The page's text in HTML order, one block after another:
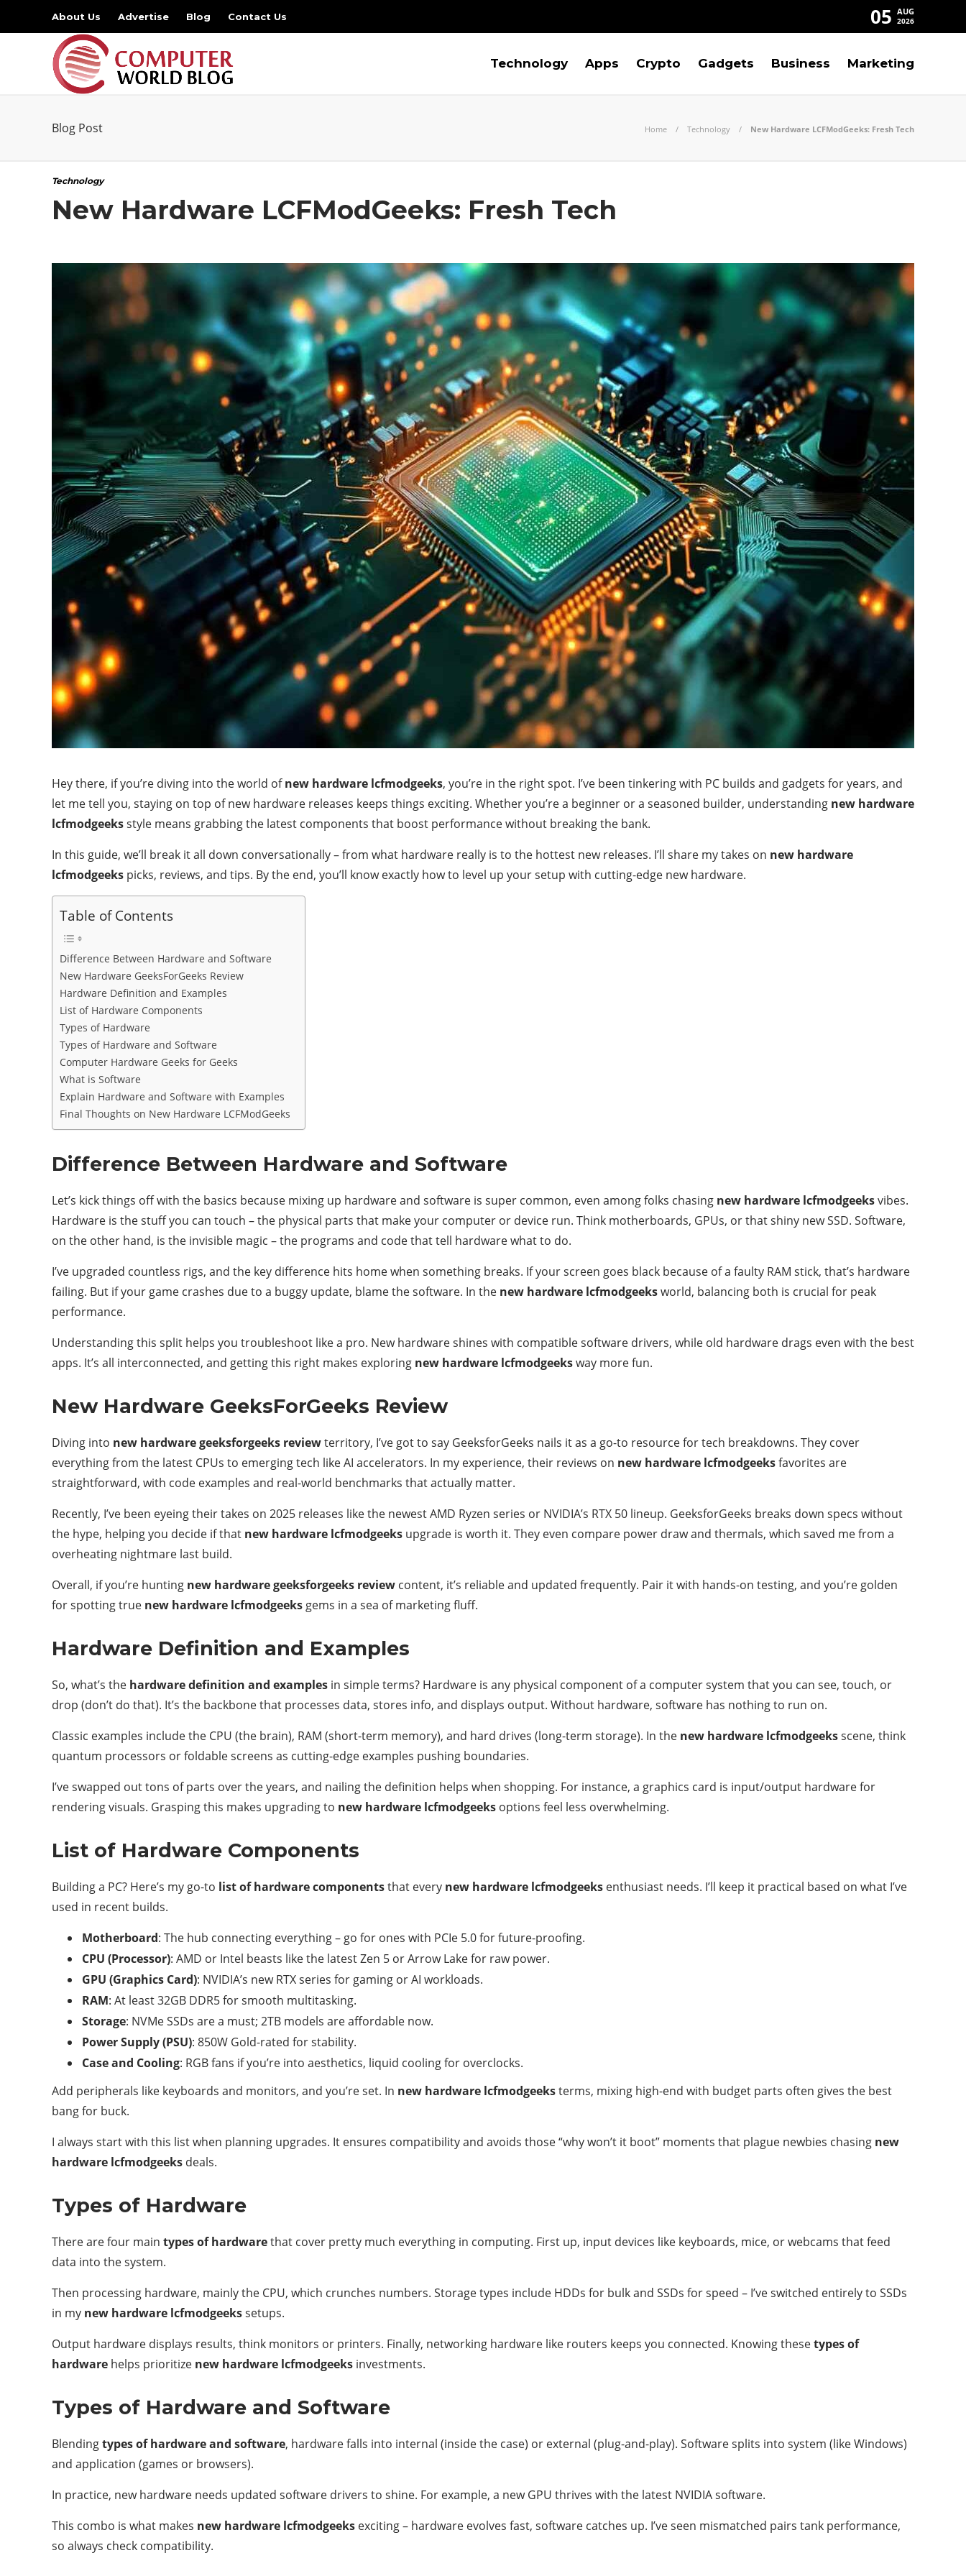
About Us Advertise Blog Contact Us 05 AUG
2026
Technology Apps Crypto Gadgets Business Marketing
Blog Post Home Technology New Hardware LCFModGeeks: Fresh Tech
Technology
New Hardware LCFModGeeks: Fresh Tech
Hey there, if you’re diving into the world ofnew hardware lcfmodgeeks, you’re in the right spot. I’ve been tinkering with PC builds and gadgets for years, and
let me tell you, staying on top of new hardware releases keeps things exciting. Whether you’re a beginner or a seasoned builder, understanding new hardware
lcfmodgeeksstyle means grabbing the latest components that boost performance without breaking the bank.
In this guide, we’ll break it all down conversationally – from what hardware really is to the hottest new releases. I’ll share my takes on new hardware
lcfmodgeeks picks, reviews, and tips. By the end, you’ll know exactly how to level up your setup with cutting-edge new hardware.
Table of Contents
Difference Between Hardware and Software
New Hardware GeeksForGeeks Review
Hardware Definition and Examples
List of Hardware Components
Types of Hardware
Types of Hardware and Software
Computer Hardware Geeks for Geeks
What is Software
Explain Hardware and Software with Examples
Final Thoughts on New Hardware LCFModGeeks
Difference Between Hardware and Software
Let’s kick things off with the basics because mixing up hardware and software is super common, even among folks chasing new hardware lcfmodgeeksvibes.
Hardware is the stuff you can touch – the physical parts that make your computer or device run. Think motherboards, GPUs, or that shiny new SSD. Software,
on the other hand, is the invisible magic – the programs and code that tell hardware what to do.
I’ve upgraded countless rigs, and the key difference hits home when something breaks. If your screen goes black because of a faulty RAM stick, that’s hardware
failing. But if your game crashes due to a buggy update, blame the software. In the new hardware lcfmodgeeksworld, balancing both is crucial for peak
performance.
Understanding this split helps you troubleshoot like a pro. New hardware shines with compatible software drivers, while old hardware drags even with the best
apps. It’s all interconnected, and getting this right makes exploring new hardware lcfmodgeeksway more fun.
New Hardware GeeksForGeeks Review
Diving into new hardware geeksforgeeks reviewterritory, I’ve got to say GeeksforGeeks nails it as a go-to resource for tech breakdowns. They cover
everything from the latest CPUs to emerging tech like AI accelerators. In my experience, their reviews on new hardware lcfmodgeeksfavorites are
straightforward, with code examples and real-world benchmarks that actually matter.
Recently, I’ve been eyeing their takes on 2025 releases like the newest AMD Ryzen series or NVIDIA’s RTX 50 lineup. GeeksforGeeks breaks down specs without
the hype, helping you decide if that new hardware lcfmodgeeks upgrade is worth it. They even compare power draw and thermals, which saved me from a
overheating nightmare last build.
Overall, if you’re hunting new hardware geeksforgeeks review content, it’s reliable and updated frequently. Pair it with hands-on testing, and you’re golden
for spotting true new hardware lcfmodgeeks gems in a sea of marketing fluff.
Hardware Definition and Examples
So, what’s the hardware definition and examples in simple terms? Hardware is any physical component of a computer system that you can see, touch, or
drop (don’t do that). It’s the backbone that processes data, stores info, and displays output. Without hardware, software has nothing to run on.
Classic examples include the CPU (the brain), RAM (short-term memory), and hard drives (long-term storage). In the new hardware lcfmodgeeksscene, think
quantum processors or foldable screens as cutting-edge examples pushing boundaries.
I’ve swapped out tons of parts over the years, and nailing the definition helps when shopping. For instance, a graphics card is input/output hardware for
rendering visuals. Grasping this makes upgrading to new hardware lcfmodgeeks options feel less overwhelming.
List of Hardware Components
Building a PC? Here’s my go-to list of hardware componentsthat every new hardware lcfmodgeeks enthusiast needs. I’ll keep it practical based on what I’ve
used in recent builds.
Motherboard: The hub connecting everything – go for ones with PCIe 5.0 for future-proofing.
CPU (Processor): AMD or Intel beasts like the latest Zen 5 or Arrow Lake for raw power.
GPU (Graphics Card): NVIDIA’s new RTX series for gaming or AI workloads.
RAM: At least 32GB DDR5 for smooth multitasking.
Storage: NVMe SSDs are a must; 2TB models are affordable now.
Power Supply (PSU): 850W Gold-rated for stability.
Case and Cooling: RGB fans if you’re into aesthetics, liquid cooling for overclocks.
Add peripherals like keyboards and monitors, and you’re set. In new hardware lcfmodgeeksterms, mixing high-end with budget parts often gives the best
bang for buck.
I always start with this list when planning upgrades. It ensures compatibility and avoids those “why won’t it boot” moments that plague newbies chasing new
hardware lcfmodgeeks deals.
Types of Hardware
There are four main types of hardwarethat cover pretty much everything in computing. First up, input devices like keyboards, mice, or webcams that feed
data into the system.
Then processing hardware, mainly the CPU, which crunches numbers. Storage types include HDDs for bulk and SSDs for speed – I’ve switched entirely to SSDs
in my new hardware lcfmodgeekssetups.
Output hardware displays results, think monitors or printers. Finally, networking hardware like routers keeps you connected. Knowing thesetypes of
hardware helps prioritize new hardware lcfmodgeeks investments.
Types of Hardware and Software
Blendingtypes of hardware and software, hardware falls into internal (inside the case) or external (plug-and-play). Software splits into system (like Windows)
and application (games or browsers).
In practice, new hardware needs updated software drivers to shine. For example, a new GPU thrives with the latest NVIDIA software.
This combo is what makes new hardware lcfmodgeeks exciting – hardware evolves fast, software catches up. I’ve seen mismatched pairs tank performance,
so always check compatibility.